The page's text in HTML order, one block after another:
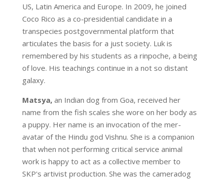
US, Latin America and Europe. In 2009, he joined
Coco Rico as a co-presidential candidate in a
transpecies postgovernmental platform that
articulates the basis for a just society. Luk is
remembered by his students as a rinpoche, a being
of love. His teachings continue in a not so distant
galaxy.
Matsya,an Indian dog from Goa, received her
name from the fish scales she wore on her body as
a puppy. Her name is an invocation of the mer-
avatar of the Hindu god Vishnu. She is a companion
that when not performing critical service animal
work is happy to act as a collective member to
SKP's artivist production. She was the cameradog